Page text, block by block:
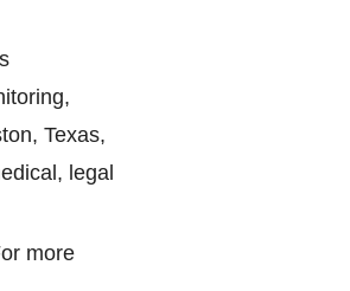
Texas,
legal
more